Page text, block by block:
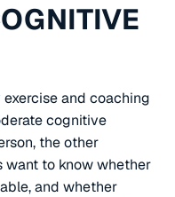
and coaching
cognitive
the other
want to know whether
and whether